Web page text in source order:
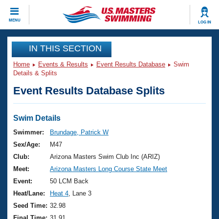
MENU LOG IN
CLOSE
Training
Workout Library
Articles And Videos
Swimming 101
Training Plans
Swimming Guides
Video Stroke Analysis
Club Finder
Events
Virtual And Fitness Events
2026 Summer Nationals
National Championships
Results And Rankings
Club Finder
Workout Library
About Us
What Is Masters Swimming?
USMS Community
Join
IN THIS SECTION
Home Events & Results Event Results Database
Swim
Details & Splits
Event Results Database Splits
Swim Details
Swimmer:
Brundage, Patrick W
Sex/Age:
M47
Club:
Arizona Masters Swim Club Inc (ARIZ)
Meet:
Arizona Masters Long Course State Meet
Event:
50 LCM Back
Heat/Lane:
Heat 4 , Lane 3
Seed Time: 32.98